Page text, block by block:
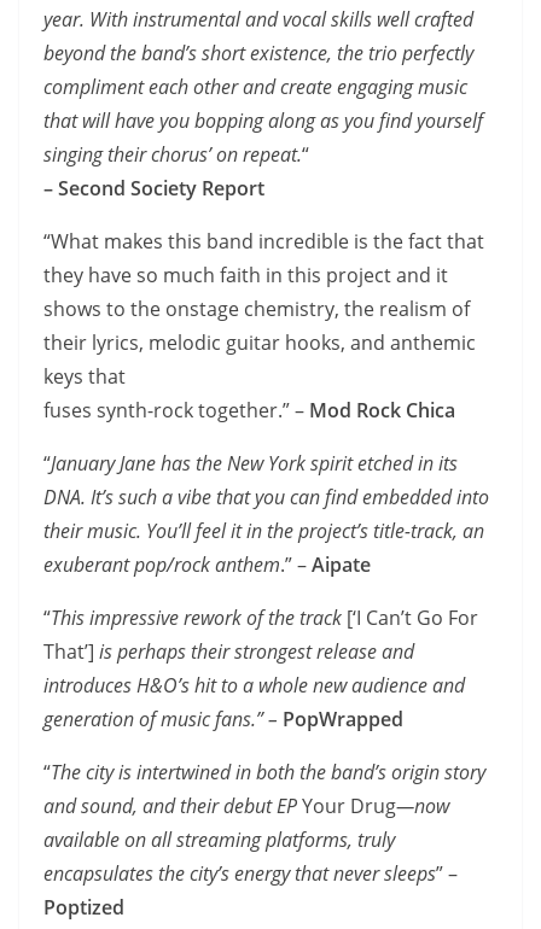
year. With instrumental and vocal skills well crafted
beyond the band’s short existence, the trio perfectly
compliment each other and create engaging music
that will have you bopping along as you find yourself
singing their chorus’ on repeat.“
– Second Society Report
“What makes this band incredible is the fact that
they have so much faith in this project and it
shows to the onstage chemistry, the realism of
their lyrics, melodic guitar hooks, and anthemic
keys that
fuses synth-rock together.” – Mod Rock Chica
“January Jane has the New York spirit etched in its
DNA. It’s such a vibe that you can find embedded into
their music. You’ll feel it in the project’s title-track, an
exuberant pop/rock anthem.” –Aipate
“This impressive rework of the track [‘I Can’t Go For
That’] is perhaps their strongest release and
introduces H&O’s hit to a whole new audience and
generation of music fans.” – PopWrapped
“The city is intertwined in both the band’s origin story
and sound, and their debut EPYour Drug—now
available on all streaming platforms, truly
encapsulates the city’s energy that never sleeps” –
Poptized